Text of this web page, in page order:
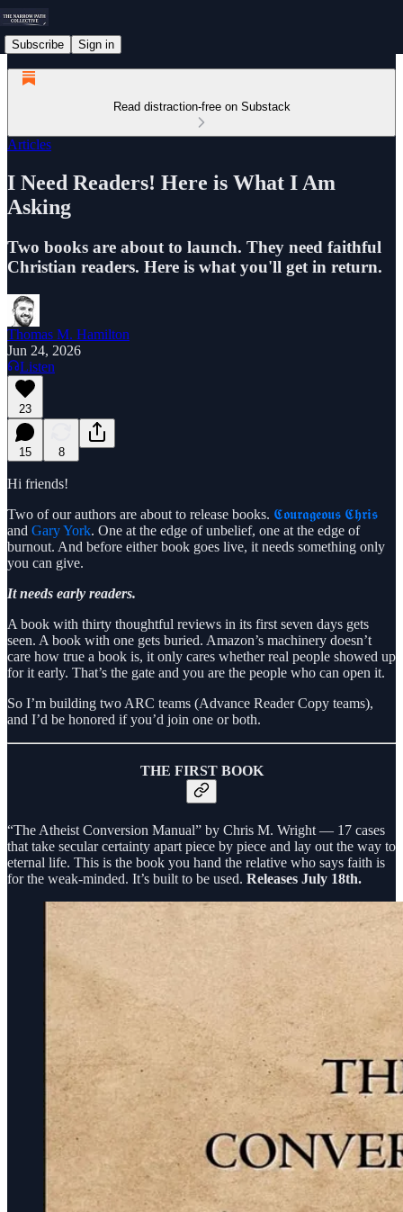
Subscribe Sign in
Read distraction-free on Substack
Articles
I Need Readers! Here is What I Am
Asking
Two books are about to launch. They need faithful
Christian readers. Here is what you'll get in return.
Thomas M. Hamilton
Jun 24, 2026
Listen
23
15 8
Hi friends!
Two of our authors are about to release books. 𝕮𝖔𝖚𝖗𝖆𝖌𝖊𝖔𝖚𝖘 𝕮𝖍𝖗𝖎𝖘
and Gary York. One at the edge of unbelief, one at the edge of
burnout. And before either book goes live, it needs something only
you can give.
It needs early readers.
A book with thirty thoughtful reviews in its first seven days gets
seen. A book with one gets buried. Amazon’s machinery doesn’t
care how true a book is, it only cares whether real people showed up
for it early. That’s the gate and you are the people who can open it.
So I’m building two ARC teams (Advance Reader Copy teams),
and I’d be honored if you’d join one or both.
THE FIRST BOOK
“The Atheist Conversion Manual” by Chris M. Wright — 17 cases
that take secular certainty apart piece by piece and lay out the way to
eternal life. This is the book you hand the relative who says faith is
for the weak-minded. It’s built to be used. Releases July 18th.